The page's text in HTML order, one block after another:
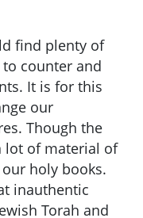
find plenty of
counter and
It is for this
our
Though the
lot of material of
holy books.
inauthentic
Torah and